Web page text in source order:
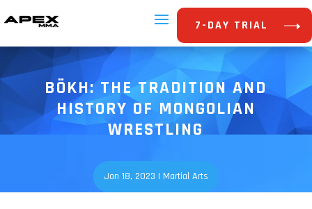
7-DAY TRIAL
BÖKH: THE TRADITION AND
HISTORY OF MONGOLIAN
WRESTLING
Jan 18, 2023 | Martial Arts